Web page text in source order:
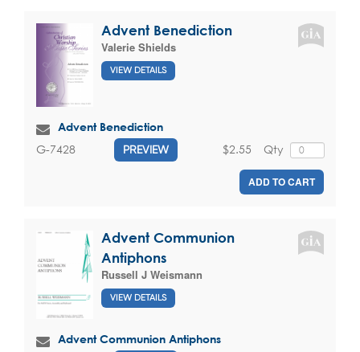
Advent Benediction
Valerie Shields
VIEW DETAILS
Advent Benediction
G-7428 PREVIEW Qty
$2.55
ADD TO CART
Advent Communion
Antiphons
Russell J Weismann
VIEW DETAILS
Advent Communion Antiphons